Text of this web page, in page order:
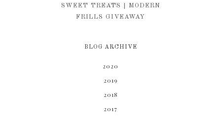
KIM
SWEET TREATS | MODERN
FRILLS GIVEAWAY
BLOG ARCHIVE
2020
2019
2018
2017